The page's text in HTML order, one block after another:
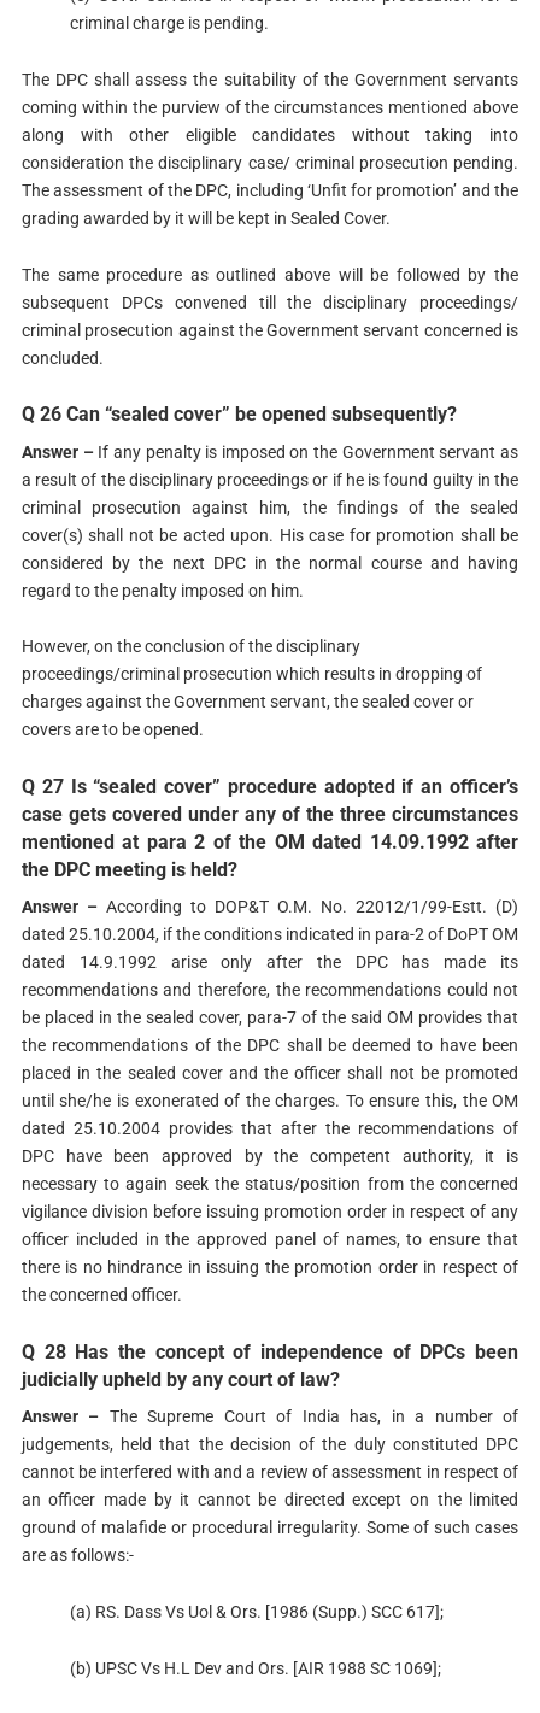
criminal charge is pending.
The DPC shall assess the suitability of the Government servants
coming within the purview of the circumstances mentioned above
along with other eligible candidates without taking into
consideration the disciplinary case/ criminal prosecution pending.
The assessment of the DPC, including ‘Unfit for promotion’ and the
grading awarded by it will be kept in Sealed Cover.
The same procedure as outlined above will be followed by the
subsequent DPCs convened till the disciplinary proceedings/
criminal prosecution against the Government servant concerned is
concluded.
Q 26 Can “sealed cover” be opened subsequently?
Answer –If any penalty is imposed on the Government servant as
a result of the disciplinary proceedings or if he is found guilty in the
criminal prosecution against him, the findings of the sealed
cover(s) shall not be acted upon. His case for promotion shall be
considered by the next DPC in the normal course and having
regard to the penalty imposed on him.
However, on the conclusion of the disciplinary
proceedings/criminal prosecution which results in dropping of
charges against the Government servant, the sealed cover or
covers are to be opened.
Q 27 Is “sealed cover” procedure adopted if an officer’s
case gets covered under any of the three circumstances
mentioned at para 2 of the OM dated 14.09.1992 after
the DPC meeting is held?
Answer –According to DOP&T O.M. No. 22012/1/99-Estt. (D)
dated 25.10.2004, if the conditions indicated in para-2 of DoPT OM
dated 14.9.1992 arise only after the DPC has made its
recommendations and therefore, the recommendations could not
be placed in the sealed cover, para-7 of the said OM provides that
the recommendations of the DPC shall be deemed to have been
placed in the sealed cover and the officer shall not be promoted
until she/he is exonerated of the charges. To ensure this, the OM
dated 25.10.2004 provides that after the recommendations of
DPC have been approved by the competent authority, it is
necessary to again seek the status/position from the concerned
vigilance division before issuing promotion order in respect of any
officer included in the approved panel of names, to ensure that
there is no hindrance in issuing the promotion order in respect of
the concerned officer.
Q 28 Has the concept of independence of DPCs been
judicially upheld by any court of law?
Answer – The Supreme Court of India has, in a number of
judgements, held that the decision of the duly constituted DPC
cannot be interfered with and a review of assessment in respect of
an officer made by it cannot be directed except on the limited
ground of malafide or procedural irregularity. Some of such cases
are as follows:-
(a) RS. Dass Vs Uol & Ors. [1986 (Supp.) SCC 617];
(b) UPSC Vs H.L Dev and Ors. [AIR 1988 SC 1069];